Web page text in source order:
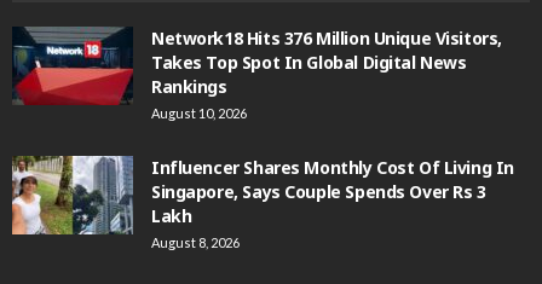
Network18 Hits 376 Million Unique Visitors,
Takes Top Spot In Global Digital News
Rankings
August 10, 2026
Influencer Shares Monthly Cost Of Living In
Singapore, Says Couple Spends Over Rs 3
Lakh
August 8, 2026